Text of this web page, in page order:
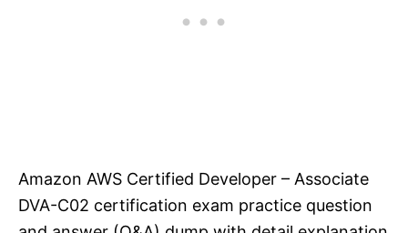
Amazon AWS Certified Developer – Associate
DVA-C02 certification exam practice question